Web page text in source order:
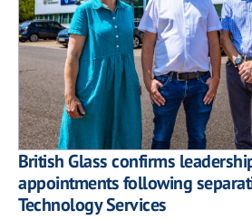
British Glass confirms
appointments following
Technology Services